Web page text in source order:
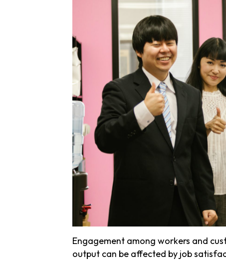
Engagement among workers and
output can be affected by job